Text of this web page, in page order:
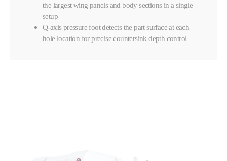
the largest wing panels and body sections in a single
setup
Q-axis pressure foot detects the part surface at each
hole location for precise countersink depth control